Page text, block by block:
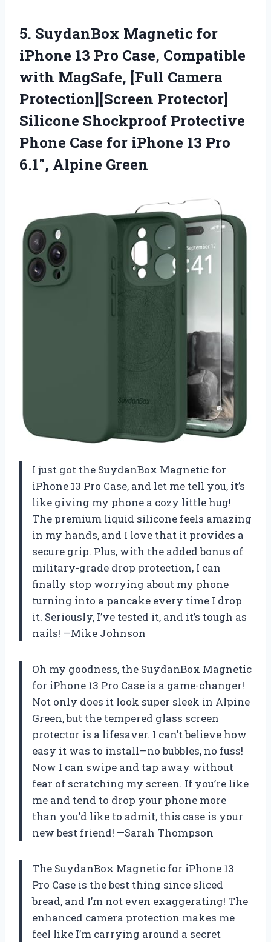
5. SuydanBox Magnetic for
iPhone 13 Pro Case, Compatible
with MagSafe, [Full Camera
Protection][Screen Protector]
Silicone Shockproof Protective
Phone Case for iPhone 13 Pro
6.1″, Alpine Green
I just got the SuydanBox Magnetic for
iPhone 13 Pro Case, and let me tell you, it’s
like giving my phone a cozy little hug!
The premium liquid silicone feels amazing
in my hands, and I love that it provides a
secure grip. Plus, with the added bonus of
military-grade drop protection, I can
finally stop worrying about my phone
turning into a pancake every time I drop
it. Seriously, I’ve tested it, and it’s tough as
nails! —Mike Johnson
Oh my goodness, the SuydanBox Magnetic
for iPhone 13 Pro Case is a game-changer!
Not only does it look super sleek in Alpine
Green, but the tempered glass screen
protector is a lifesaver. I can’t believe how
easy it was to install—no bubbles, no fuss!
Now I can swipe and tap away without
fear of scratching my screen. If you’re like
me and tend to drop your phone more
than you’d like to admit, this case is your
new best friend! —Sarah Thompson
The SuydanBox Magnetic for iPhone 13
Pro Case is the best thing since sliced
bread, and I’m not even exaggerating! The
enhanced camera protection makes me
feel like I’m carrying around a secret